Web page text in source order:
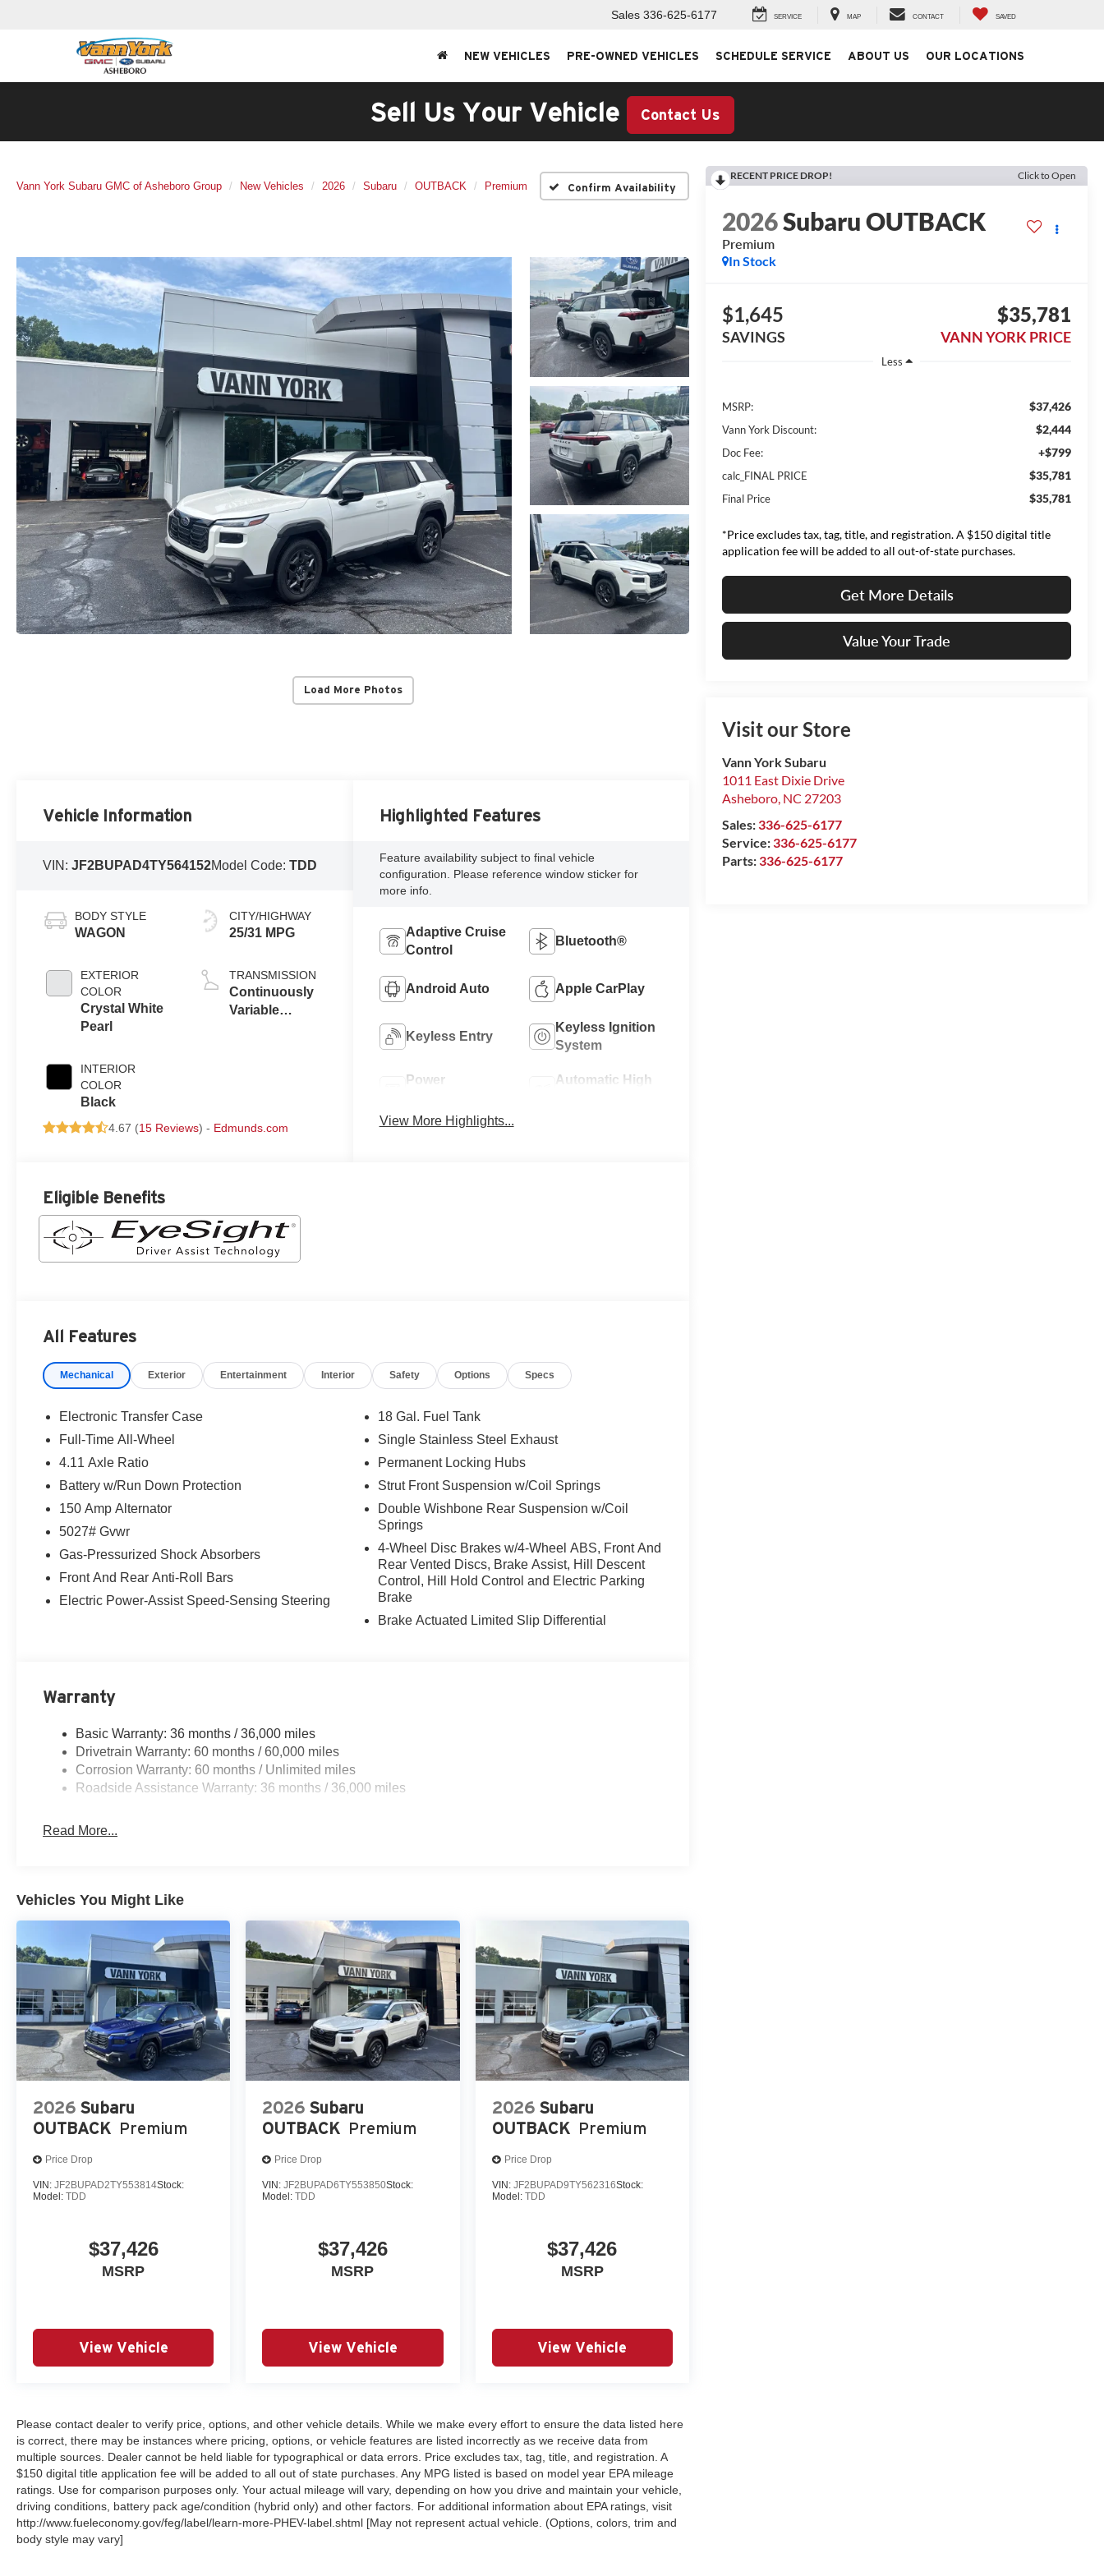
Sales 336-625-6177 SERVICE MAP CONTACT SAVED
NEW VEHICLES PRE-OWNED VEHICLES SCHEDULE SERVICE ABOUT US OUR LOCATIONS
Sell Us Your Vehicle Contact Us
Vann York Subaru GMC of Asheboro Group New Vehicles 2026 Subaru OUTBACK Premium Confirm Availability
Load More Photos
RECENT PRICE DROP! Click to Open
2026Subaru OUTBACK
Premium
In Stock
$1,645
SAVINGS
$35,781
VANN YORK PRICE
Less
MSRP: $37,426
Vann York Discount: $2,444
Doc Fee: +$799
calc_FINAL PRICE $35,781
Final Price $35,781
*Price excludes tax, tag, title, and registration. A $150 digital title
application fee will be added to all out-of-state purchases.
Get More Details
Value Your Trade
Visit our Store
Vann York Subaru
1011 East Dixie Drive
Asheboro NC 27203
Sales: 336-625-6177
Service: 336-625-6177
Parts: 336-625-6177
Vehicle Information
VIN:JF2BUPAD4TY564152Model Code:TDD
BODY STYLE
WAGON
EXTERIOR
COLOR
Crystal White
Pearl
INTERIOR
COLOR
Black
CITY/HIGHWAY
25/31 MPG
TRANSMISSION
Continuously
Variable
4.67 (15 Reviews) - Edmunds.com
Highlighted Features
Feature availability subject to final vehicle
configuration. Please reference window sticker for
more info.
Adaptive Cruise
Control
Bluetooth®
Android Auto Apple CarPlay
Keyless Entry
Keyless Ignition
System
Power
Automatic High
View More Highlights...
Eligible Benefits
All Features
Mechanical Exterior Entertainment Interior Safety Options Specs
Electronic Transfer Case
Full-Time All-Wheel
4.11 Axle Ratio
Battery w/Run Down Protection
150 Amp Alternator
5027# Gvwr
Gas-Pressurized Shock Absorbers
Front And Rear Anti-Roll Bars
Electric Power-Assist Speed-Sensing Steering
18 Gal. Fuel Tank
Single Stainless Steel Exhaust
Permanent Locking Hubs
Strut Front Suspension w/Coil Springs
Double Wishbone Rear Suspension w/Coil
Springs
4-Wheel Disc Brakes w/4-Wheel ABS, Front And
Rear Vented Discs, Brake Assist, Hill Descent
Control, Hill Hold Control and Electric Parking
Brake
Brake Actuated Limited Slip Differential
Warranty
Basic Warranty: 36 months / 36,000 miles
Drivetrain Warranty: 60 months / 60,000 miles
Corrosion Warranty: 60 months / Unlimited miles
Roadside Assistance Warranty: 36 months / 36,000 miles
Read More...
Vehicles You Might Like
2026 Subaru
OUTBACK Premium
Price Drop
VIN: JF2BUPAD2TY553814Stock:
Model: TDD
$37,426
MSRP
View Vehicle
2026 Subaru
OUTBACK Premium
Price Drop
VIN:JF2BUPAD6TY553850Stock:
Model:TDD
$37,426
MSRP
View Vehicle
2026 Subaru
OUTBACK Premium
Price Drop
VIN: JF2BUPAD9TY562316Stock:
Model: TDD
$37,426
MSRP
View Vehicle
Please contact dealer to verify price, options, and other vehicle details. While we make every effort to ensure the data listed here
is correct, there may be instances where pricing, options, or vehicle features are listed incorrectly as we receive data from
multiple sources. Dealer cannot be held liable for typographical or data errors. Price excludes tax, tag, title, and registration. A
$150 digital title application fee will be added to all out of state purchases. Any MPG listed is based on model year EPA mileage
ratings. Use for comparison purposes only. Your actual mileage will vary, depending on how you drive and maintain your vehicle,
driving conditions, battery pack age/condition (hybrid only) and other factors. For additional information about EPA ratings, visit
http://www.fueleconomy.gov/feg/label/learn-more-PHEV-label.shtml [May not represent actual vehicle. (Options, colors, trim and
body style may vary]